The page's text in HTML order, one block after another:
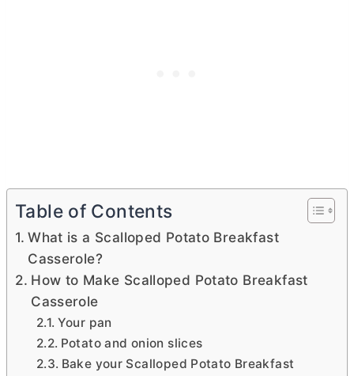
Table of Contents
What is a Scalloped Potato Breakfast
Casserole?
How to Make Scalloped Potato Breakfast
Casserole
Your pan
Potato and onion slices
Bake your Scalloped Potato Breakfast